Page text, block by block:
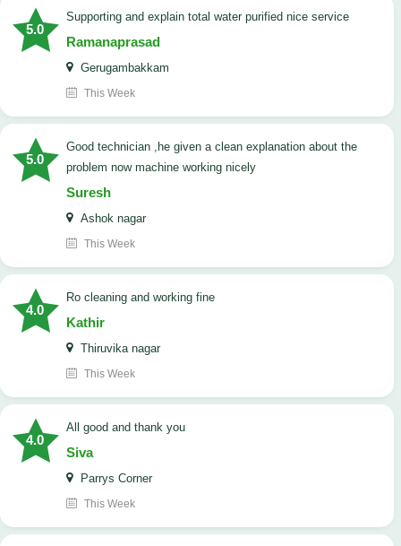
5.0
Supporting and explain total water purified nice service
Ramanaprasad
Gerugambakkam
This Week
5.0
good technician ,he given a clean explanation about the
problem now machine working nicely
Suresh
Ashok nagar
This Week
4.0
Ro cleaning and working fine
Kathir
Thiruvika nagar
This Week
4.0
All good and thank you
Siva
Parrys Corner
This Week